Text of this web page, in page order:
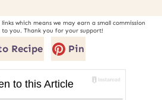
you. Thank you for your support!
Recipe Pin